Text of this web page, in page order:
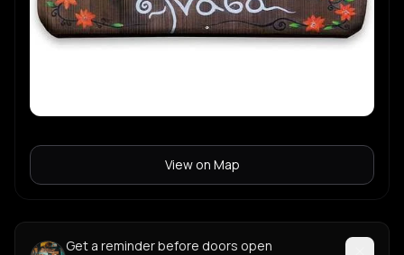
View on Map
Get a reminder before doors open